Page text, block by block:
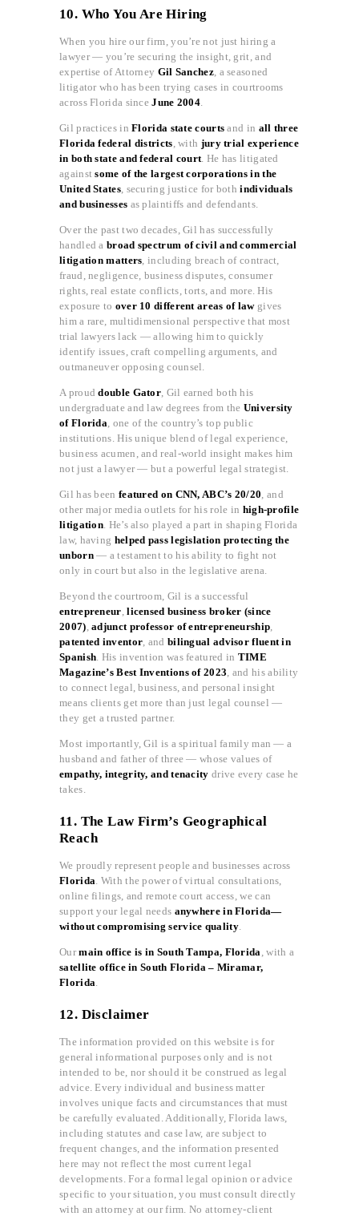
10. Who You Are Hiring
When you hire our firm, you’re not just hiring a
lawyer — you’re securing the insight, grit, and
expertise of Attorney Gil Sanchez, a seasoned
litigator who has been trying cases in courtrooms
across Florida sinceJune 2004
Gil practices inFlorida state courts and in all three
Florida federal districts , with jury trial experience
in both state and federal court . He has litigated
againstsome of the largest corporations in the
United States, securing justice for bothindividuals
and businesses as plaintiffs and defendants.
Over the past two decades, Gil has successfully
handled a broad spectrum of civil and commercial
litigation matters , including breach of contract,
fraud, negligence, business disputes, consumer
rights, real estate conflicts, torts, and more. His
exposure to over 10 different areas of lawgives
him a rare, multidimensional perspective that most
trial lawyers lack — allowing him to quickly
identify issues, craft compelling arguments, and
outmaneuver opposing counsel.
A prouddouble Gator , Gil earned both his
undergraduate and law degrees from the University
of Florida , one of the country’s top public
institutions. His unique blend of legal experience,
business acumen, and real-world insight makes him
not just a lawyer — but a powerful legal strategist.
Gil has been featured on CNN, ABC’s 20/20 , and
other major media outlets for his role in high-profile
litigation . He’s also played a part in shaping Florida
law, having helped pass legislation protecting the
unborn— a testament to his ability to fight not
only in court but also in the legislative arena.
Beyond the courtroom, Gil is a successful
entrepreneur ,licensed business broker (since
2007) ,adjunct professor of entrepreneurship
patented inventor , and bilingual advisor fluent in
Spanish . His invention was featured in TIME
Magazine’s Best Inventions of 2023 , and his ability
to connect legal, business, and personal insight
means clients get more than just legal counsel —
they get a trusted partner.
Most importantly, Gil is a spiritual family man — a
husband and father of three — whose values of
empathy, integrity, and tenacity drive every case he
takes.
11. The Law Firm’s Geographical
Reach
We proudly represent people and businesses across
Florida . With the power of virtual consultations,
online filings, and remote court access, we can
support your legal needs anywhere in Florida—
without compromising service quality.
Ourmain office is in South Tampa, Florida , with a
satellite office in South Florida – Miramar,
Florida
12. Disclaimer
The information provided on this website is for
general informational purposes only and is not
intended to be, nor should it be construed as legal
advice. Every individual and business matter
involves unique facts and circumstances that must
be carefully evaluated. Additionally, Florida laws,
including statutes and case law, are subject to
frequent changes, and the information presented
here may not reflect the most current legal
developments. For a formal legal opinion or advice
specific to your situation, you must consult directly
with an attorney at our firm. No attorney-client